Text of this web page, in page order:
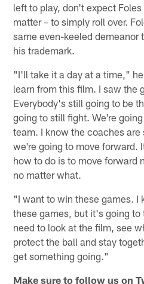
left to play, don't expect
matter – to simply roll over.
same even-keeled demeanor
his trademark.
"I'll take it a day at a time,"
learn from this film. I saw the
Everybody's still going to be
going to still fight. We're
team. I know the coaches are
we're going to move forward.
how to do is to move forward
no matter what.
"I want to win these games. I
these games, but it's going to
need to look at the film, see
protect the ball and stay
get something going."
Make sure to follow us on